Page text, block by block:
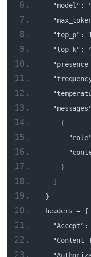
"model":
"top_p":
"top_k":
    {
    }
  ]
}
headers = {
"Accept":
"Content-